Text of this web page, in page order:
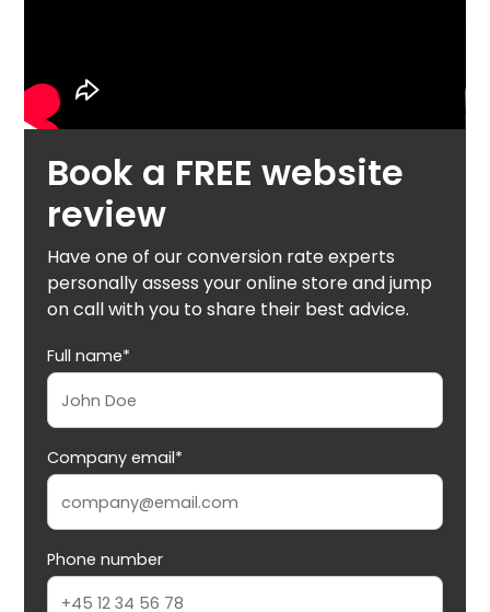
Book a FREE website
review
Have one of our conversion rate experts
personally assess your online store and jump
on call with you to share their best advice.
Full name*
Company email*
Phone number